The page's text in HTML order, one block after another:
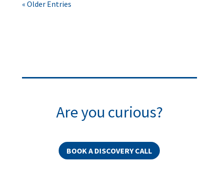
« Older Entries
Are you curious?
BOOK A DISCOVERY CALL